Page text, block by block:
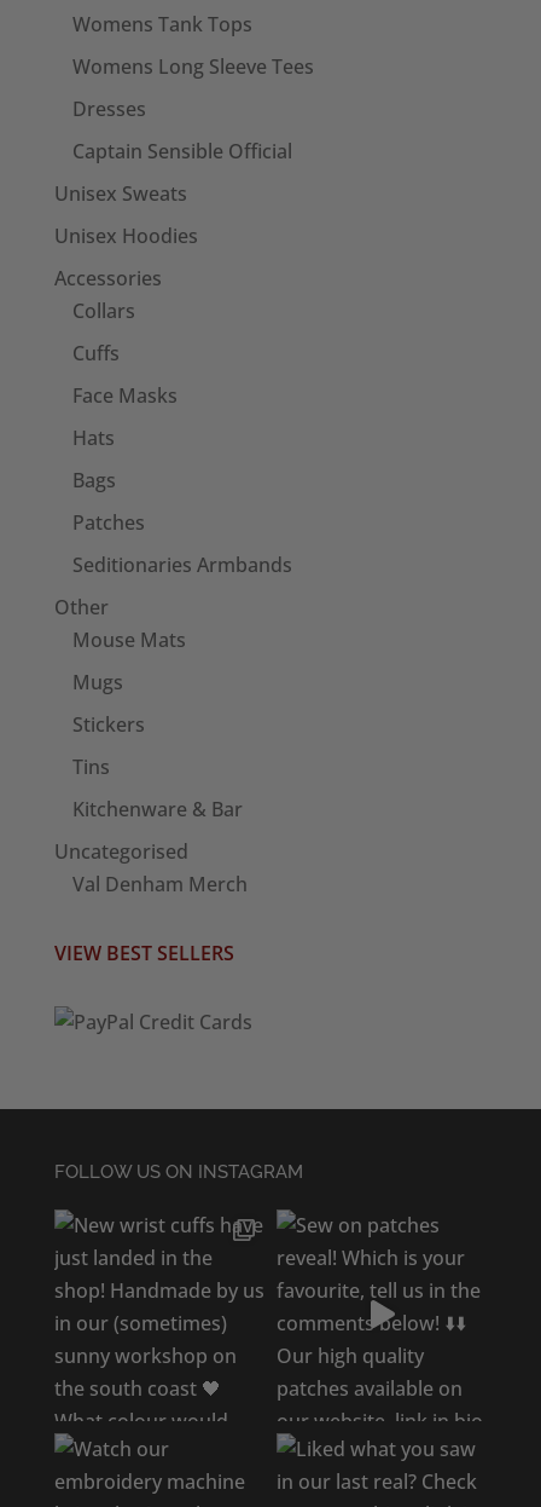
Womens Tank Tops
Womens Long Sleeve Tees
Dresses
Captain Sensible Official
Unisex Sweats
Unisex Hoodies
Accessories
Collars
Cuffs
Face Masks
Hats
Bags
Patches
Seditionaries Armbands
Other
Mouse Mats
Mugs
Stickers
Tins
Kitchenware & Bar
Uncategorised
Val Denham Merch
VIEW BEST SELLERS
FOLLOW US ON INSTAGRAM